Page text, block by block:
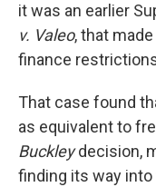
it was an earlier
v. Valeo, that
finance
That case found
as equivalent to
Buckleydecision,
finding its way